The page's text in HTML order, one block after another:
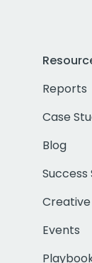
Reports
Case
Blog
Success
Events